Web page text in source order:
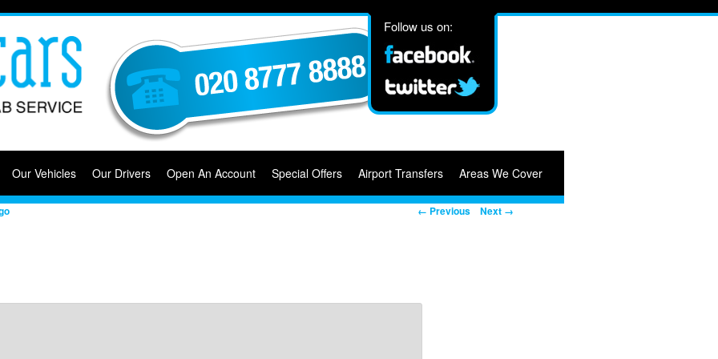
Follow us on:
Our Vehicles Our Drivers Open An Account Special Offers Airport Transfers Areas We Cover
Image navigation
← Previous Next →